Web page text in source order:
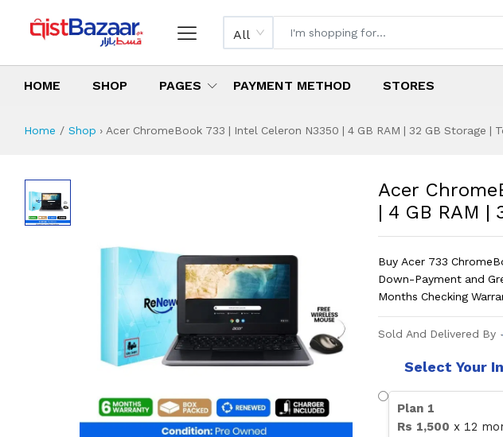
All
HOME SHOP PAGES PAYMENT METHOD STORES
Home Shop › Acer ChromeBook 733 | Intel Celeron N3350 | 4 GB RAM | 32 GB Storage |
Acer ChromeBook 733 |
Specifications & Features
Installment Plan
Latest Price
Why Buy from Us
Acer
| 4 GB RAM |
Buy Acer 733
Down-Payment and
Months Checking
Sold And Delivered By
Select Your
Plan 1
Rs 1,500 x 12